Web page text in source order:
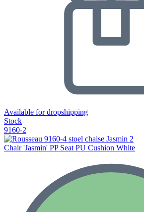
Available for dropshipping
Stock
9160-2
Chair 'Jasmin' PP Seat PU Cushion White